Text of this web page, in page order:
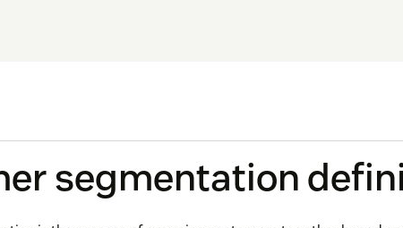
segmentation